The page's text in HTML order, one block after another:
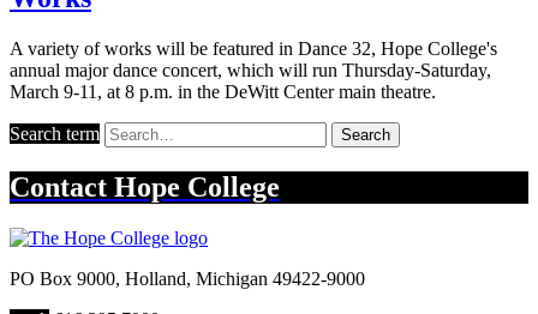
A variety of works will be featured in Dance 32, Hope College's
annual major dance concert, which will run Thursday-Saturday,
March 9-11, at 8 p.m. in the DeWitt Center main theatre.
Search term Search
Contact Hope College
PO Box 9000, Holland, Michigan 49422-9000